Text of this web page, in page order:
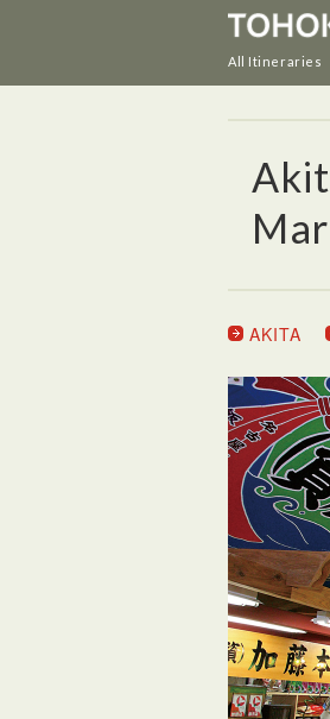
All Itineraries
AKITA